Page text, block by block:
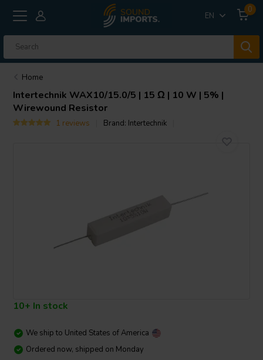
EN
0
Home
Intertechnik WAX10/15.0/5 | 15 Ω | 10 W | 5% |
Wirewound Resistor
1 reviews Brand: Intertechnik
10+ In stock
We ship to United States of America
Ordered now, shipped on Monday